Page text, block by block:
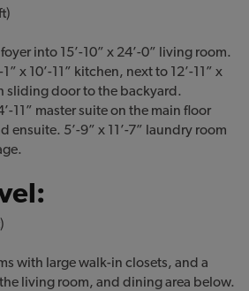
into 15’-10” x 24’-0” living room.
x 10’-11” kitchen, next to 12’-11” x
sliding door to the backyard.
11” master suite on the main floor
ensuite. 5’-9” x 11’-7” laundry room
with large walk-in closets, and a
living room, and dining area below.